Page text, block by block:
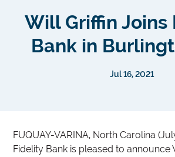
Will Griffin Joins
Bank in
Jul 16, 2021
FUQUAY-VARINA, North Carolina
Fidelity Bank is pleased to announce